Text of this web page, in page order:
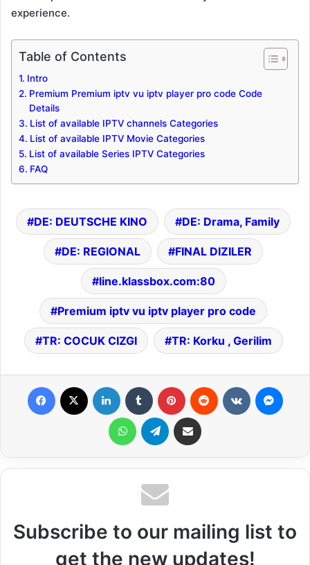
experience.
Table of Contents
Intro
Premium Premium iptv vu iptv player pro code Code
Details
List of available IPTV channels Categories
List of available IPTV Movie Categories
List of available Series IPTV Categories
FAQ
DE: DEUTSCHE KINO DE: Drama, Family
DE: REGIONAL FINAL DIZILER
line.klassbox.com:80
Premium iptv vu iptv player pro code
TR: COCUK CIZGI TR: Korku , Gerilim
WhatsApp Telegram Share via Email
Subscribe to our mailing list to
get the new updates!